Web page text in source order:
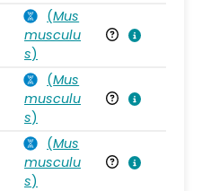
(Mus
musculu
s)
(Mus
musculu
s)
(Mus
musculu
s)